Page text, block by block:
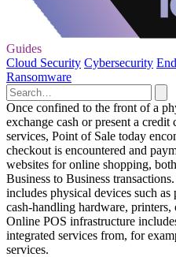
Guides
Cloud Security Cybersecurity
Ransomware
Once confined to the front of a
exchange cash or present a
services, Point of Sale today
checkout is encountered and
websites for online shopping,
Business to Business
includes physical devices such as
cash-handling hardware,
Online POS infrastructure
integrated services from, for
services.